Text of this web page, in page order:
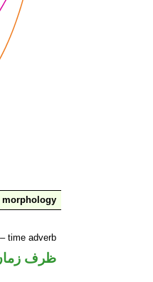
morphology
– time adverb
ظرف